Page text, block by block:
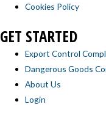
Cookies Policy
GET STARTED
Export Control
Dangerous Goods
About Us
Login